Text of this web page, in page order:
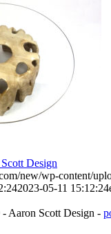
Design
new/wp-content/
2023-05-11 15:12:24
Aaron Scott Design -